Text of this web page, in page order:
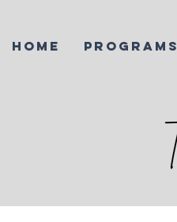
HOME PROGRAMS